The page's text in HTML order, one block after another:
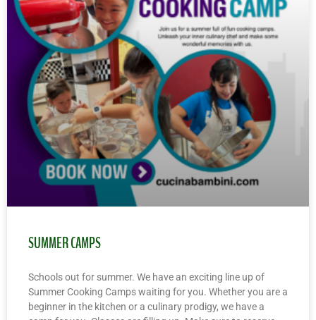
SUMMER CAMPS
Schools out for summer. We have an exciting line up of
Summer Cooking Camps waiting for you. Whether you are a
beginner in the kitchen or a culinary prodigy, we have a